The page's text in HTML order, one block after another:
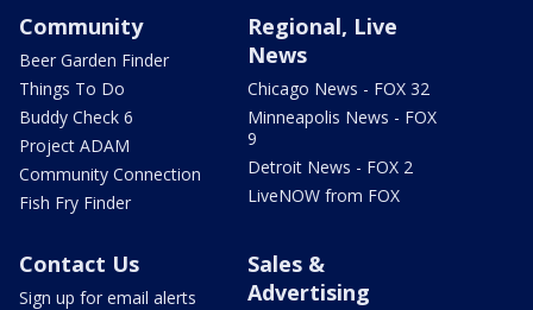
Community
Beer Garden Finder
Things To Do
Buddy Check 6
Project ADAM
Community Connection
Fish Fry Finder
Regional, Live
News
Chicago News - FOX 32
Minneapolis News - FOX
9
Detroit News - FOX 2
LiveNOW from FOX
Contact Us
Sign up for email alerts
Sales &
Advertising